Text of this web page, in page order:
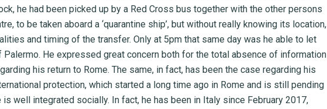
he had been picked up by a Red Cross bus together with the other persons
to be taken aboard a ‘quarantine ship’, but without really knowing its location,
and timing of the transfer. Only at 5pm that same day was he able to let
He expressed great concern both for the total absence of information
his return to Rome. The same, in fact, has been the case regarding his
protection, which started a long time ago in Rome and is still pending
well integrated socially. In fact, he has been in Italy since February 2017,